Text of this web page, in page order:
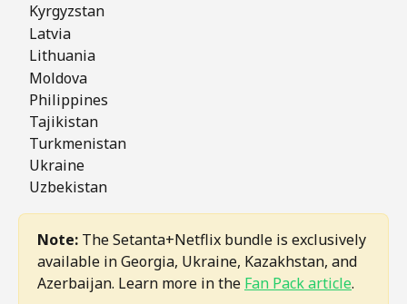
   Kyrgyzstan
   Latvia
   Lithuania
   Moldova
   Philippines
   Tajikistan
   Turkmenistan
   Ukraine
   Uzbekistan
Note: The Setanta+Netflix bundle is exclusively
available in Georgia, Ukraine, Kazakhstan, and
Azerbaijan. Learn more in the Fan Pack article.